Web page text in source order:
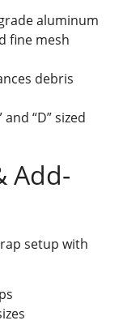
aluminum
fine mesh
debris
“D” sized
Add-
setup with